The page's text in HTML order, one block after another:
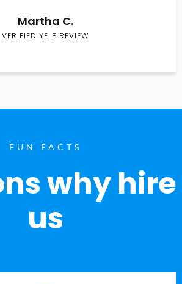
Martha C.
VERIFIED YELP REVIEW
FUN FACTS
why hire
us